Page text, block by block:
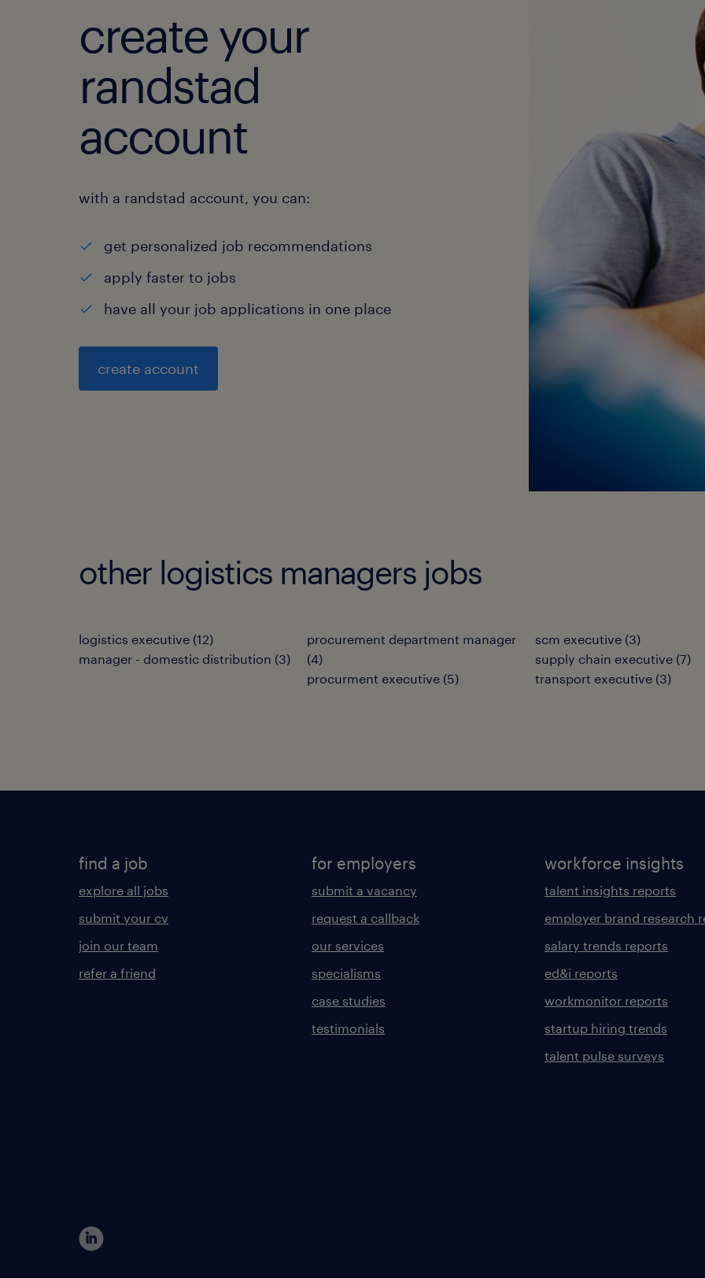
create your
randstad
account
with a randstad account, you can:
get personalized job recommendations
apply faster to jobs
have all your job applications in one place
create account
other logistics managers jobs
logistics executive (12)
manager - domestic distribution (3)
procurement department manager
(4)
procurment executive (5)
scm executive (3)
supply chain executive (7)
transport executive (3)
find a job
explore all jobs
submit your cv
join our team
refer a friend
for employers
submit a vacancy
request a callback
our services
specialisms
case studies
testimonials
workforce insights
talent insights reports
employer brand research
salary trends reports
ed&i reports
workmonitor reports
startup hiring trends
talent pulse surveys